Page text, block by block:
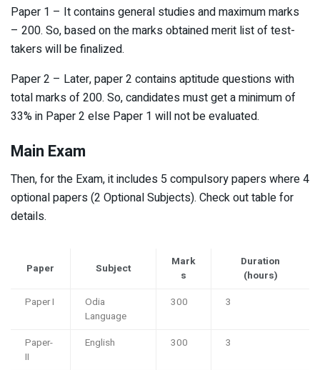
Paper 1 – It contains general studies and maximum marks
– 200. So, based on the marks obtained merit list of test-
takers will be finalized.
Paper 2 – Later, paper 2 contains aptitude questions with
total marks of 200. So, candidates must get a minimum of
33% in Paper 2 else Paper 1 will not be evaluated.
Main Exam
Then, for the Exam, it includes 5 compulsory papers where 4
optional papers (2 Optional Subjects). Check out table for
details.
Paper Subject
Mark
s
Duration
(hours)
Paper I
Odia
Language
300 3
Paper-
II
English 300 3